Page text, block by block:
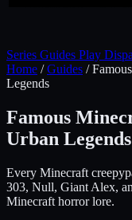
Series Guides Play
Home / Guides /
Legends
Famous
Urban Legends
Every Minecraft
303, Null, Giant Alex,
Minecraft horror lore.